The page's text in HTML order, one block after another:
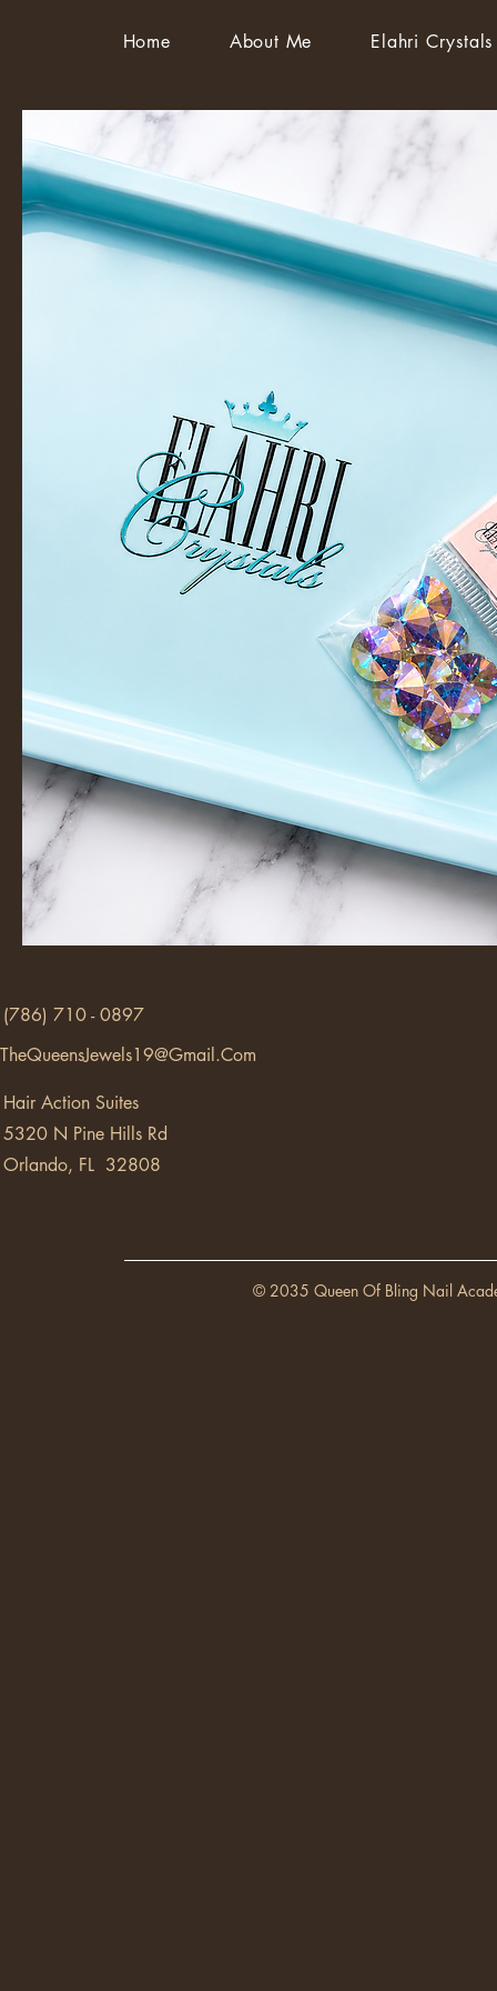
Home About Me Elahri Crystals
(786) 710 - 0897
TheQueensJewels19@Gmail.Com
Hair Action Suites
5320 N Pine Hills Rd
Orlando, FL 32808
© 2035 Queen Of Bling Nail